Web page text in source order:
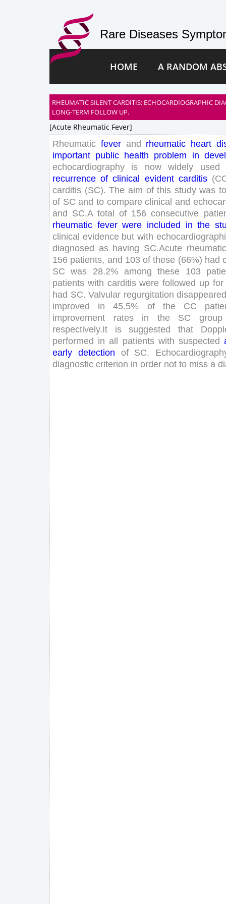
Rare Diseases
HOME A RANDOM
RHEUMATIC SILENT CARDITIS: ECHOCARDIOGRAPHIC
LONG-TERM FOLLOW UP.
[acute Rheumatic Fever]
Rheumatic fever and rheumatic heart
important public health problem in
echocardiography
is now widely
used
recurrence of clinical evident carditis (
carditis (SC). The aim of this study was to
of SC and to compare clinical and
and SC.A total of 156 consecutive
rheumatic fever were included in the
clinical evidence but with
diagnosed as having SC.Acute rheumatic
156 patients, and 103 of these (66%) had
SC
was 28.2% among these 103
patients with carditis were followed up for
had SC. Valvular regurgitation
improved
in 45.5% of the CC
improvement
rates in the SC
group
respectively.It is suggested that
performed in all patients with suspected
early detection of SC.
diagnostic criterion in order not to miss a